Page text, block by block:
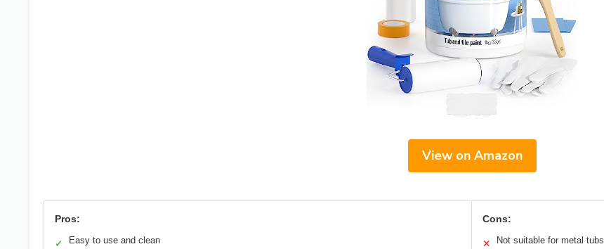
View on Amazon
Pros:
✓ Easy to use and clean
Cons:
✕ Not suitable for metal tubs